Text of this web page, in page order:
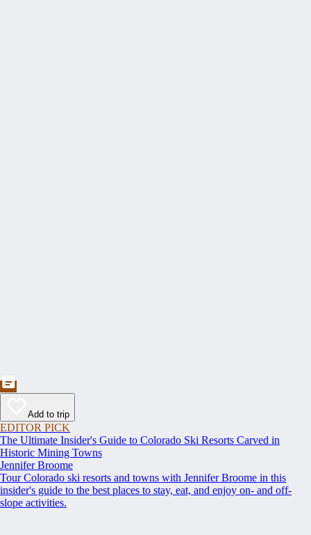
Add to trip
EDITOR PICK
The Ultimate Insider's Guide to Colorado Ski Resorts Carved in
Historic Mining Towns
Jennifer Broome
Tour Colorado ski resorts and towns with Jennifer Broome in this
insider's guide to the best places to stay, eat, and enjoy on- and off-
slope activities.